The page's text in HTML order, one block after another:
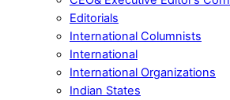
Editorials
International Columnists
International
International Organizations
Indian States